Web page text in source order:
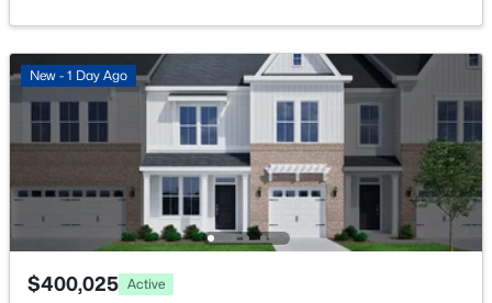
$1,150,000 Active
4
Baths
2319
Acres
808 Glendale Ave, Durham, NC 27701
MLS#: 10184974
New - 1 Day Ago
$400,025 Active